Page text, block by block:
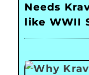
Needs
like WWII